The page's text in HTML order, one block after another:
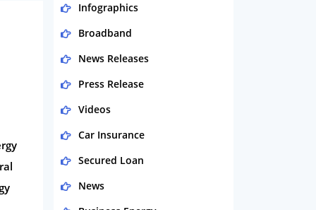
Infographics
Broadband
News Releases
Press Release
Videos
Car Insurance
Secured Loan
News